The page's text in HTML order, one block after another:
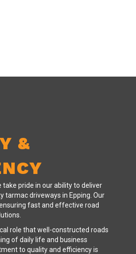
&
take pride in our ability to deliver
tarmac driveways in Epping. Our
fast and effective road
role that well-constructed roads
of daily life and business
to quality and efficiency is